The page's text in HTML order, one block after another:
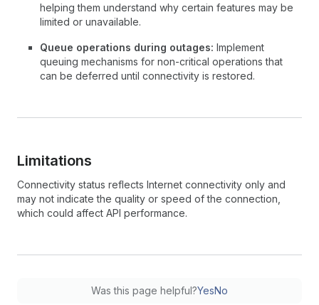
helping them understand why certain features may be
limited or unavailable.
Queue operations during outages: Implement
queuing mechanisms for non-critical operations that
can be deferred until connectivity is restored.
Limitations
Connectivity status reflects Internet connectivity only and
may not indicate the quality or speed of the connection,
which could affect API performance.
Was this page helpful?YesNo